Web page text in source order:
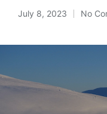
July 8, 2023 No